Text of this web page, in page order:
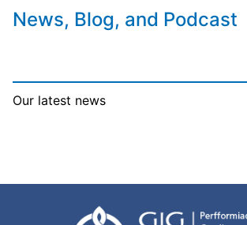
News, Blog, and Podcast
Our latest news